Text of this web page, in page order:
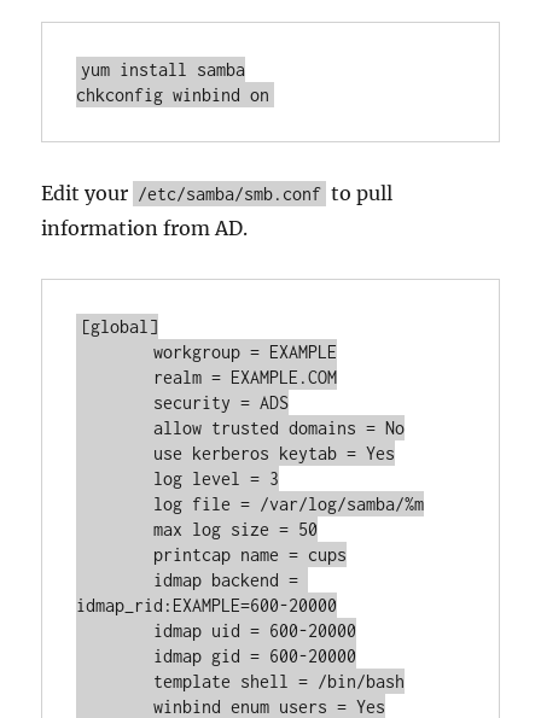
yum install samba
chkconfig winbind on
Edit your /etc/samba/smb.conf to pull
information from AD.
[global]
	workgroup = EXAMPLE
	allow trusted domains = No
	max log size = 50
idmap_rid:EXAMPLE=600-20000
	winbind enum users = Yes